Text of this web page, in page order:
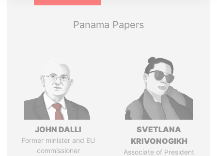
Panama Papers
JOHN DALLI
Former minister and EU
commissioner
SVETLANA
KRIVONOGIKH
Associate of President